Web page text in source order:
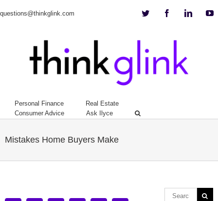
questions@thinkglink.com Twitter Facebook
Personal Finance
Real Estate
Consumer Advice
Ask Ilyce
Mistakes Home Buyers Make